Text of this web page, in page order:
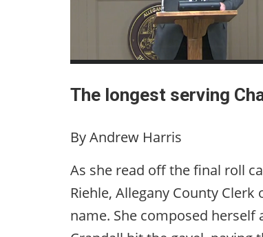
The longest serving
By Andrew Harris
As she read off the final roll
Riehle, Allegany County
name. She composed